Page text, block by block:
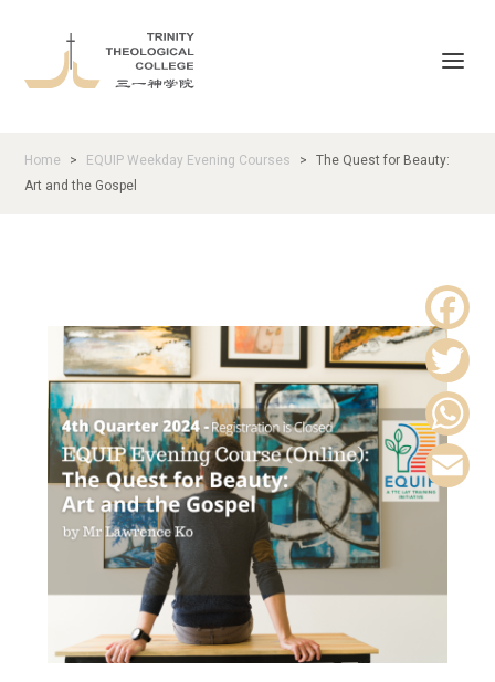
Home > EQUIP Weekday Evening Courses >
The Quest for Beauty:
Art and the Gospel
F
a
c
e
k
T
w
i
W
s
a